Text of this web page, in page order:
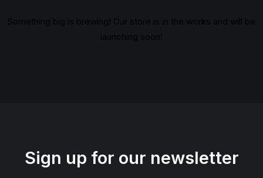
Something big is brewing! Our store is in the works and will be
launching soon!
Sign up for our newsletter